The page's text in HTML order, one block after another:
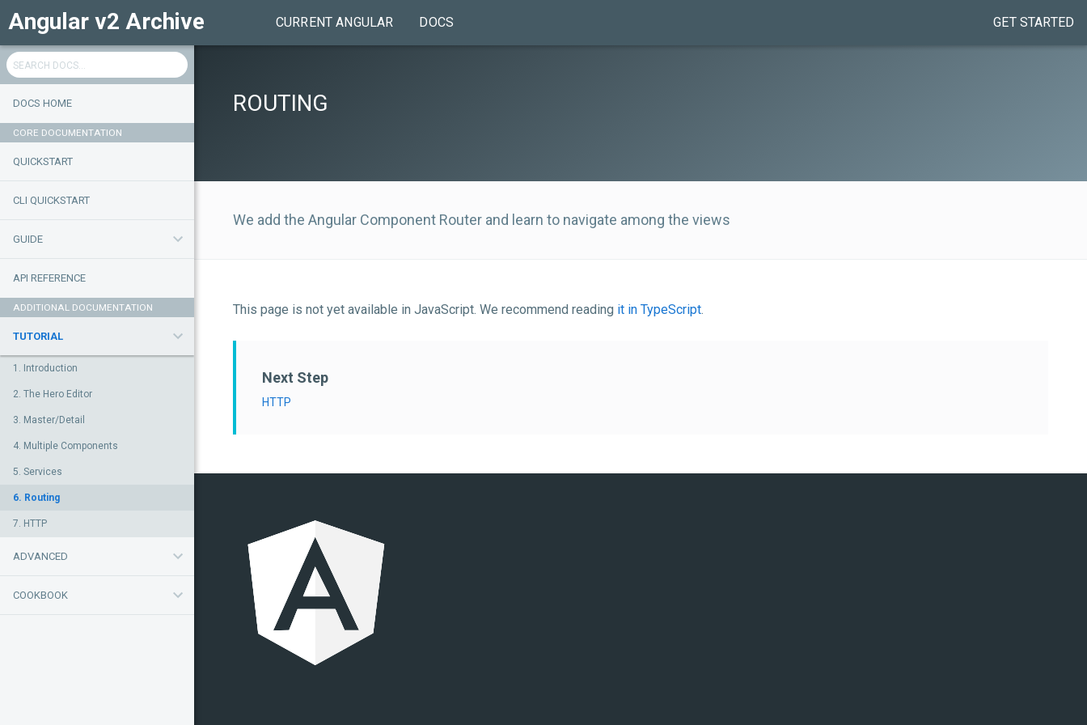
Angular v2 Archive CURRENT ANGULAR DOCS GET STARTED
DOCS HOME
CORE DOCUMENTATION
QUICKSTART
CLI QUICKSTART
GUIDE
API REFERENCE
ADDITIONAL DOCUMENTATION
TUTORIAL
1. Introduction
2. The Hero Editor
3. Master/Detail
4. Multiple Components
5. Services
6. Routing
7. HTTP
ADVANCED
COOKBOOK
ROUTING
We add the Angular Component Router and learn to navigate among the views
This page is not yet available in JavaScript. We recommend reading it in TypeScript.
Next Step
HTTP